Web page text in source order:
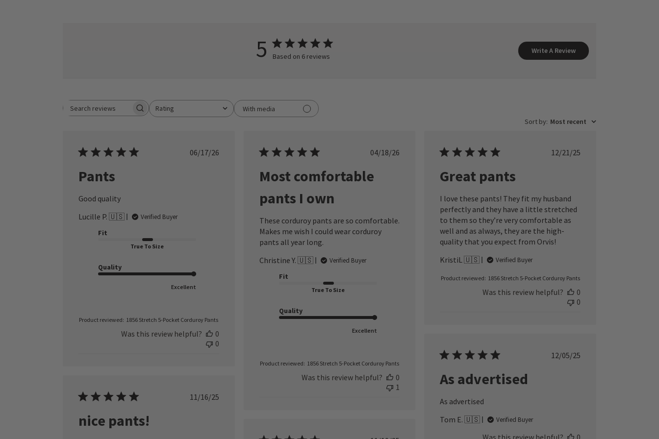
5 Based on 6 reviews
Write A Review
Search reviews Rating
All ratings
With media
Sort by: Most recent
Published
06/17/26
Pants
Good quality
Lucille P. 🇺🇸
Verified Buyer
Fit
True To Size
Quality
Excellent
Product reviewed: 1856 Stretch 5-Pocket Corduroy Pants
Was this review helpful?
0
0
Published
04/18/26
Most comfortable
pants I own
These corduroy pants are so comfortable.
Makes me wish I could wear corduroy
pants all year long.
Christine Y. 🇺🇸
Verified Buyer
Fit
True To Size
Quality
Excellent
Product reviewed: 1856 Stretch 5-Pocket Corduroy Pants
Was this review helpful?
0
1
Published
12/21/25
Great pants
I love these pants! They fit my husband
perfectly and they have a little stretched
to them so they’re very comfortable as
well and as always, they are the high-
quality that you expect from Orvis!
KristiL 🇺🇸
Verified Buyer
Product reviewed: 1856 Stretch 5-Pocket Corduroy Pants
Was this review helpful?
0
0
Published
12/05/25
As advertised
As advertised
Tom E. 🇺🇸
Verified Buyer
Was this review helpful? 0
Published
11/16/25
nice pants!